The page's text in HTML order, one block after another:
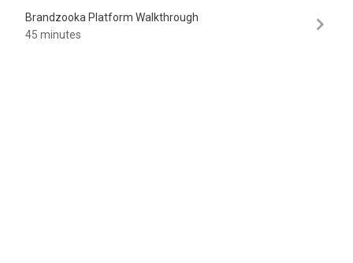
Brandzooka Platform Walkthrough
45 minutes